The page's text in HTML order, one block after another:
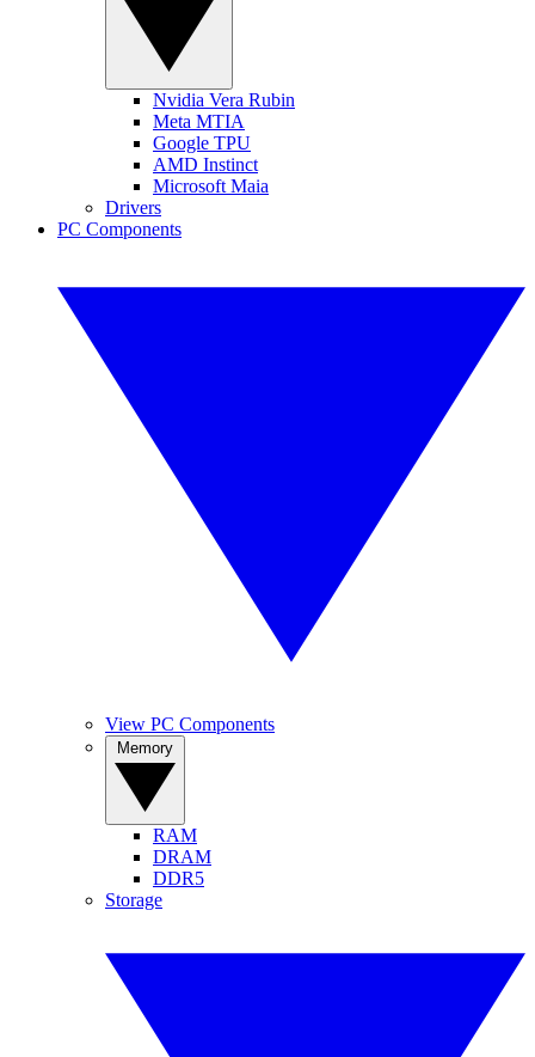
Nvidia Vera Rubin
Meta MTIA
Google TPU
AMD Instinct
Microsoft Maia
Drivers
PC Components
View PC Components
RAM
DRAM
DDR5
Storage